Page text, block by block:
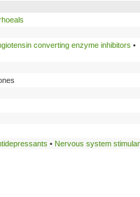
converting enzyme inhibitors •
• Nervous system